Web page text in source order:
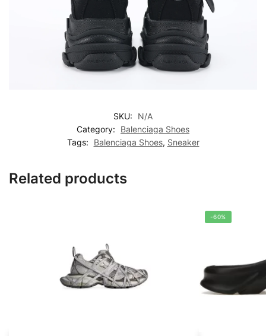
SKU:
N/A
Category:
Balenciaga Shoes
Tags:
Balenciaga Shoes, Sneaker
Related products
-60%